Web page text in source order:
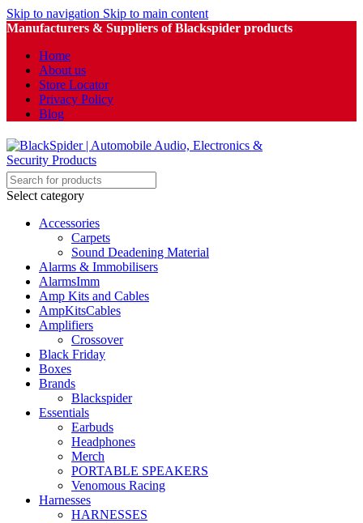
Skip to navigation Skip to main content
Manufacturers & Suppliers of Blackspider products
Home
About us
Store Locator
Privacy Policy
Blog
Select category
Accessories
Carpets
Sound Deadening Material
Alarms & Immobilisers
AlarmsImm
Amp Kits and Cables
AmpKitsCables
Amplifiers
Crossover
Black Friday
Boxes
Brands
Blackspider
Essentials
Earbuds
Headphones
Merch
PORTABLE SPEAKERS
Venomous Racing
Harnesses
HARNESSES